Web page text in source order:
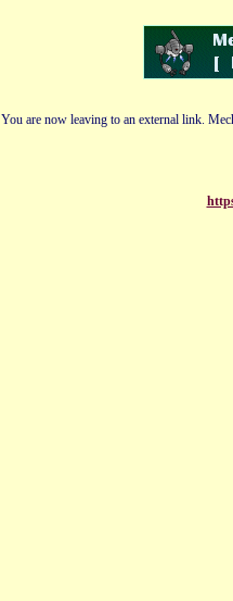
You are now leaving to an external link.